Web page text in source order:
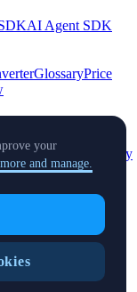
AI Agent SDK
GlossaryPrice
of
Climate Verify
reserved.
your
and manage.